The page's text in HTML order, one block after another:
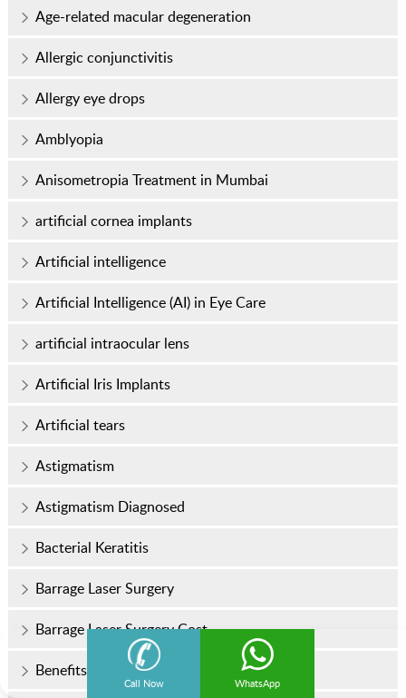
Call Now WhatsApp
Age-related macular degeneration
Allergic conjunctivitis
Allergy eye drops
Amblyopia
Anisometropia Treatment in Mumbai
artificial cornea implants
Artificial intelligence
Artificial Intelligence (AI) in Eye Care
artificial intraocular lens
Artificial Iris Implants
Artificial tears
Astigmatism
Astigmatism Diagnosed
Bacterial Keratitis
Barrage Laser Surgery
Barrage Laser Surgery Cost
Benefits Of Contoura Vision